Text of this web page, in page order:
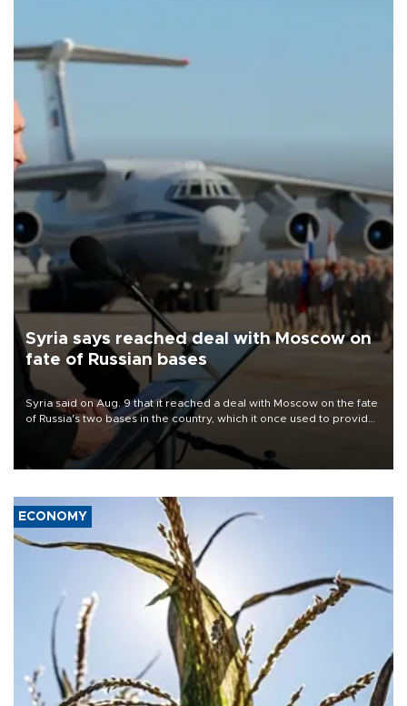
Syria says reached deal with Moscow on
fate of Russian bases
Syria said on Aug. 9 that it reached a deal with Moscow on the fate
of Russia's two bases in the country, which it once used to provide
military support to ousted leader Bashar al-Assad during the Syrian
ECONOMY